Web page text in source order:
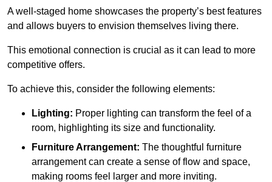
A well-staged home showcases the property’s best features
and allows buyers to envision themselves living there.
This emotional connection is crucial as it can lead to more
competitive offers.
To achieve this, consider the following elements:
Lighting: Proper lighting can transform the feel of a
room, highlighting its size and functionality.
Furniture Arrangement: The thoughtful furniture
arrangement can create a sense of flow and space,
making rooms feel larger and more inviting.